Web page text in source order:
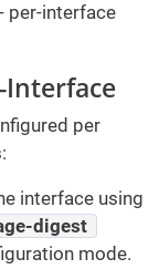
per-interface
Interface
per
interface using
digest
mode.